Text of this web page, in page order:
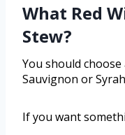
What Red
Stew?
You should
Sauvignon or
If you want